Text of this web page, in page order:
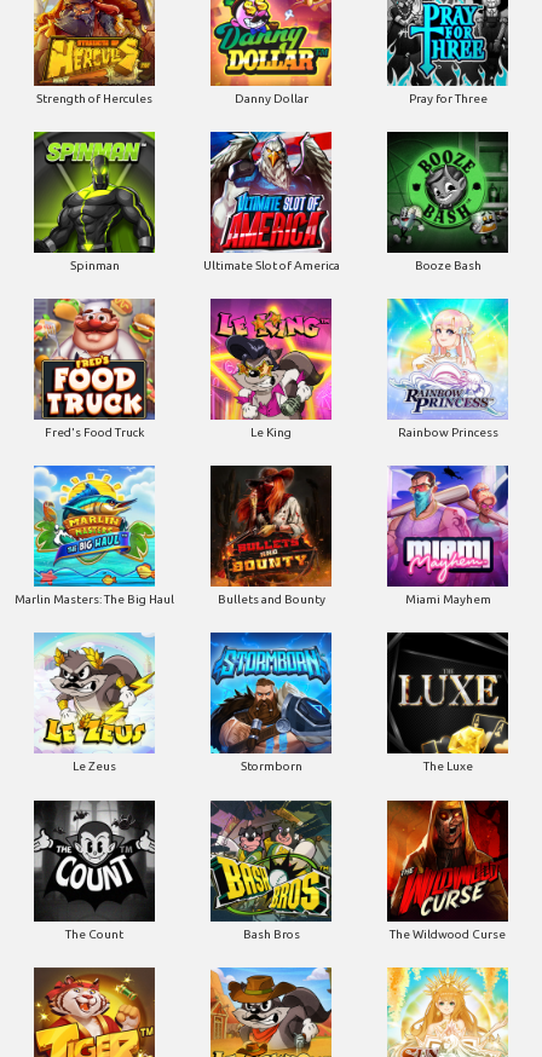
Strength of Hercules Danny Dollar Pray for Three
Spinman Ultimate Slot of America Booze Bash
Fred's Food Truck Le King Rainbow Princess
Marlin Masters: The Big Haul Bullets and Bounty Miami Mayhem
Le Zeus Stormborn The Luxe
The Count Bash Bros The Wildwood Curse